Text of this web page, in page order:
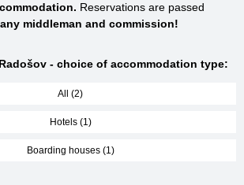
Reservations are passed
middleman and commission!
- choice of accommodation type:
All (2)
Hotels (1)
Boarding houses (1)